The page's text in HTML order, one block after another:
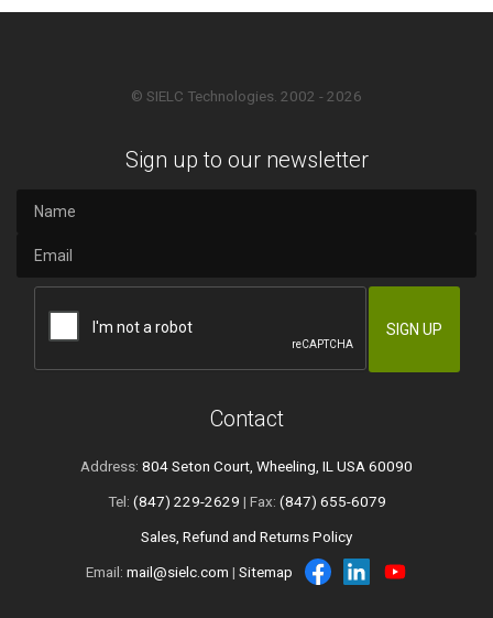
© SIELC Technologies. 2002 - 2026
Sign up to our newsletter
Contact
Address: 804 Seton Court, Wheeling, IL USA 60090
Tel: (847) 229-2629 | Fax: (847) 655-6079
Sales, Refund and Returns Policy
Email: mail@sielc.com | Sitemap